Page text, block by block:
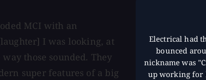
Electrical had
bounced
nickname was
up working for
MCI with an
I was looking, at
those sounded. They
super features of a big